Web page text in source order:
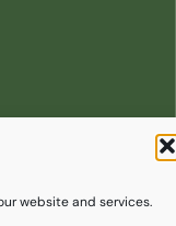
website and services.